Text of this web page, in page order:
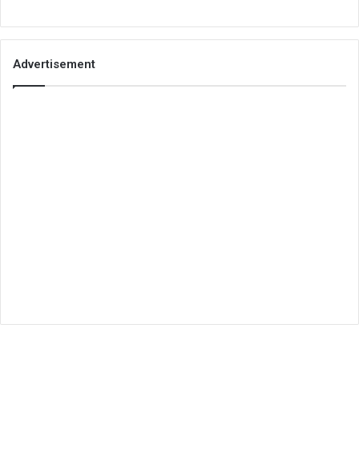
Advertisement